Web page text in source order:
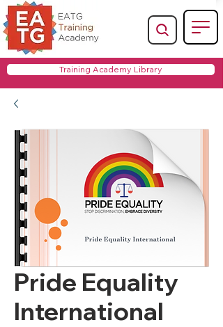
Training Academy Library
Pride Equality
International